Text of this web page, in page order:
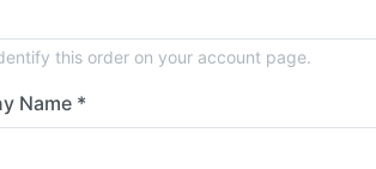
this order on your account page.
Name *